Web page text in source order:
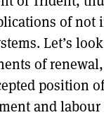
of not
Let’s
of
position
and